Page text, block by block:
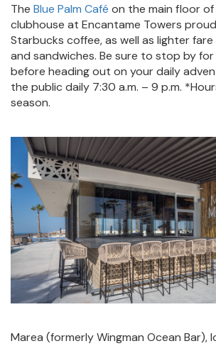
The Blue Palm Café on the main floor
clubhouse at Encantame Towers
Starbucks coffee, as well as lighter
and sandwiches. Be sure to stop by
before heading out on your daily
the public daily 7:30 a.m. – 9 p.m.
season.
Marea (formerly Wingman Ocean